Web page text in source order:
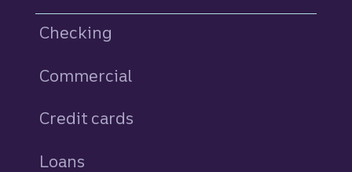
Checking
Commercial
Credit cards
Loans